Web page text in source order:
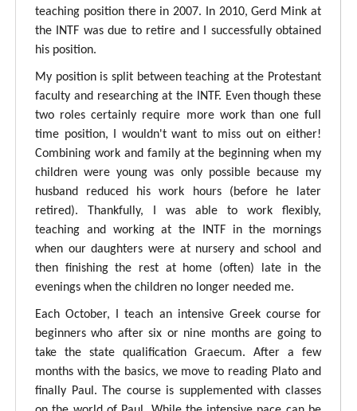
teaching position there in 2007. In 2010, Gerd Mink at
the INTF was due to retire and I successfully obtained
his position.
My position is split between teaching at the Protestant
faculty and researching at the INTF. Even though these
two roles certainly require more work than one full
time position, I wouldn't want to miss out on either!
Combining work and family at the beginning when my
children were young was only possible because my
husband reduced his work hours (before he later
retired). Thankfully, I was able to work flexibly,
teaching and working at the INTF in the mornings
when our daughters were at nursery and school and
then finishing the rest at home (often) late in the
evenings when the children no longer needed me.
Each October, I teach an intensive Greek course for
beginners who after six or nine months are going to
take the state qualification Graecum. After a few
months with the basics, we move to reading Plato and
finally Paul. The course is supplemented with classes